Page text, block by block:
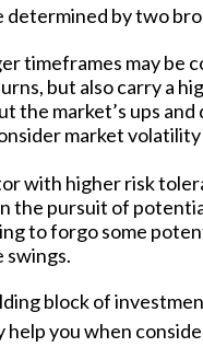
determined by two
timeframes may be
but also carry a
the market’s ups
market
with higher risk
the pursuit of
to forgo some
block of
you when